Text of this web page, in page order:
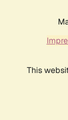
This